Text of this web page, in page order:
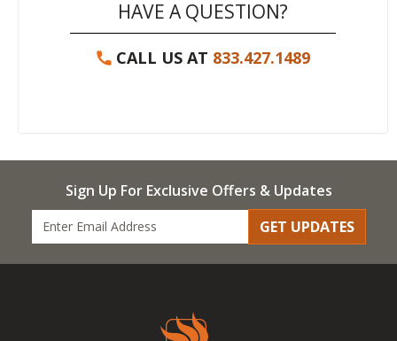
HAVE A QUESTION?
CALL US AT 833.427.1489
Sign Up For Exclusive Offers & Updates
GET UPDATES